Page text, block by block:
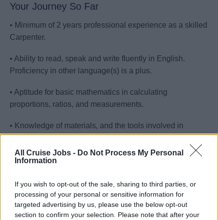
All Cruise Jobs - Do Not Process My Personal
Information
If you wish to opt-out of the sale, sharing to third parties, or
processing of your personal or sensitive information for
targeted advertising by us, please use the below opt-out
section to confirm your selection. Please note that after your
Your Journey So Far
• Minimum of 2 years professional experience as a skilled
Carpenter.
• Ability to read, speak and write fluently in English.
Proficiency in other language(s) is a plus.
• Aptitude for basic mathematics in calculating
proportions, ratios, and measurements.
• Knowledge of materials, and the tools involved in
construction or repair.
• Excellent understanding of carpentry techniques and
• Excellent attention to detail, practical and problem-
solving skills to ensure the best passenger experience.